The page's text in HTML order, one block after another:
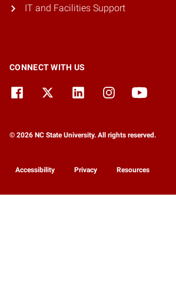
IT and Facilities Support
CONNECT WITH US
© 2026 NC State University. All rights reserved.
Accessibility Privacy Resources